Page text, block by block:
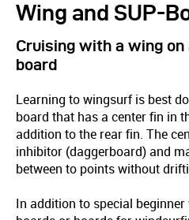
Wing and SUP-
Cruising with a wing
board
Learning to wingsurf is best
board that has a center fin in
addition to the rear fin. The
inhibitor (daggerboard) and
between to points without
In addition to special